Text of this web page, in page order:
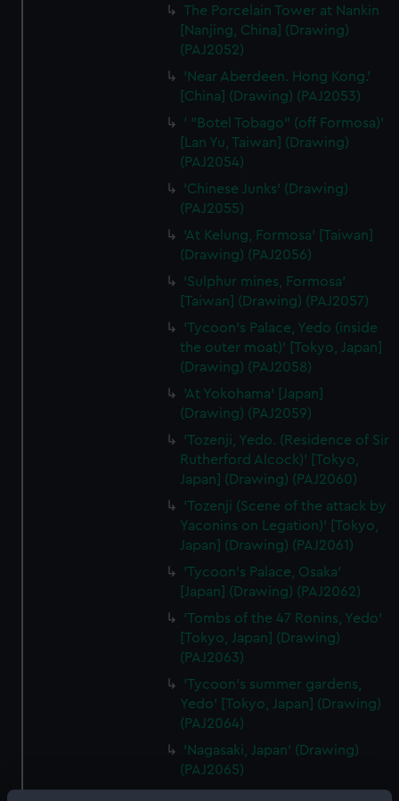
The Porcelain Tower at Nankin
[Nanjing, China] (Drawing)
(PAJ2052)
'Near Aberdeen. Hong Kong.'
[China] (Drawing) (PAJ2053)
' "Botel Tobago" (off Formosa)'
[Lan Yu, Taiwan] (Drawing)
(PAJ2054)
'Chinese Junks' (Drawing)
(PAJ2055)
'At Kelung, Formosa' [Taiwan]
(Drawing) (PAJ2056)
'Sulphur mines, Formosa'
[Taiwan] (Drawing) (PAJ2057)
'Tycoon's Palace, Yedo (inside
the outer moat)' [Tokyo, Japan]
(Drawing) (PAJ2058)
'At Yokohama' [Japan]
(Drawing) (PAJ2059)
'Tozenji, Yedo. (Residence of Sir
Rutherford Alcock)' [Tokyo,
Japan] (Drawing) (PAJ2060)
'Tozenji (Scene of the attack by
Yaconins on Legation)' [Tokyo,
Japan] (Drawing) (PAJ2061)
'Tycoon's Palace, Osaka'
[Japan] (Drawing) (PAJ2062)
'Tombs of the 47 Ronins, Yedo'
[Tokyo, Japan] (Drawing)
(PAJ2063)
'Tycoon's summer gardens,
Yedo' [Tokyo, Japan] (Drawing)
(PAJ2064)
'Nagasaki, Japan' (Drawing)
(PAJ2065)